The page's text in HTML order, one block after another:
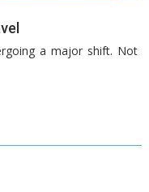
a major shift. Not